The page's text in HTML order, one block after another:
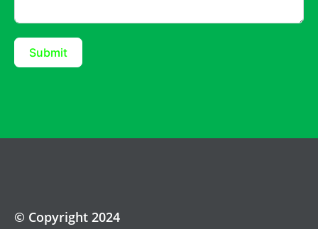
Submit
© Copyright 2024